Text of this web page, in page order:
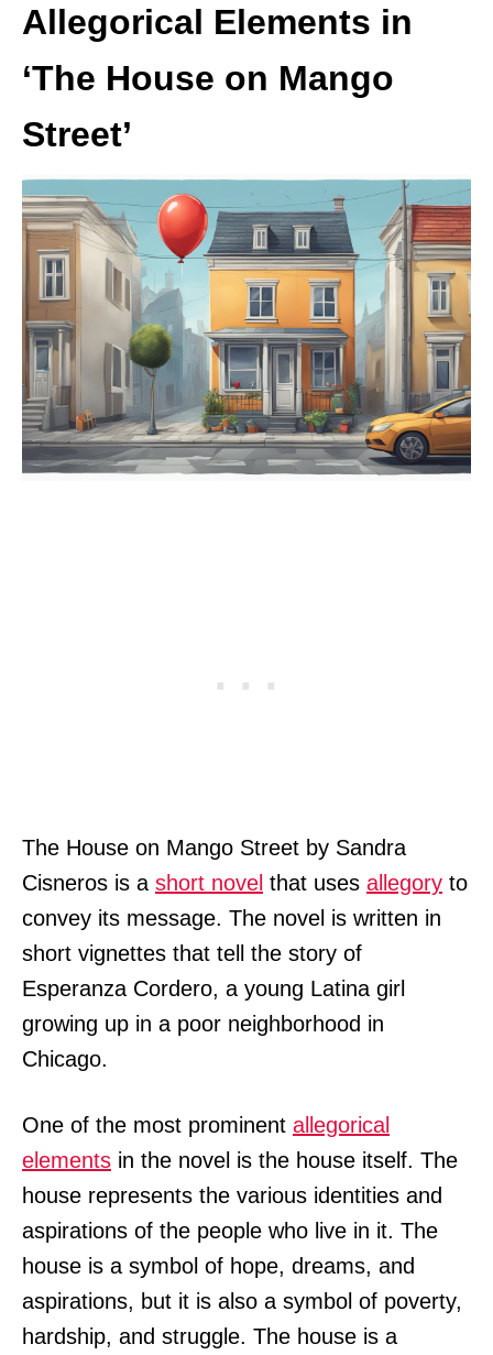
Allegorical Elements in
‘The House on Mango
Street’
The House on Mango Street by Sandra
Cisneros is a short novel that uses allegory to
convey its message. The novel is written in
short vignettes that tell the story of
Esperanza Cordero, a young Latina girl
growing up in a poor neighborhood in
Chicago.
One of the most prominent allegorical
elements in the novel is the house itself. The
house represents the various identities and
aspirations of the people who live in it. The
house is a symbol of hope, dreams, and
aspirations, but it is also a symbol of poverty,
hardship, and struggle. The house is a